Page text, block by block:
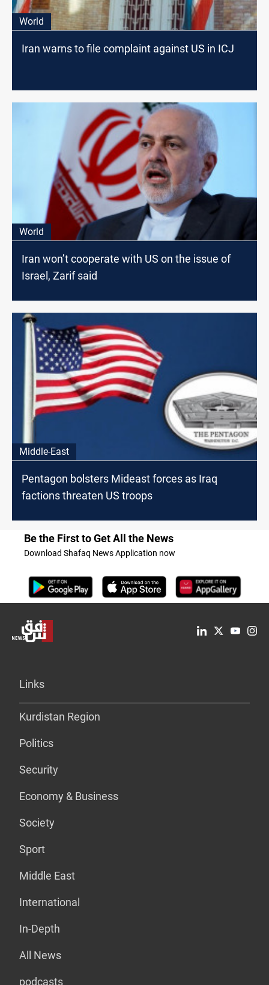
World
Iran warns to file complaint against US in ICJ
World
Iran won’t cooperate with US on the issue of
Israel, Zarif said
Middle-East
Pentagon bolsters Mideast forces as Iraq
factions threaten US troops
Be the First to Get All the News
Download Shafaq News Application now
Links
Kurdistan Region
Politics
Security
Economy & Business
Society
Sport
Middle East
International
In-Depth
All News
podcasts